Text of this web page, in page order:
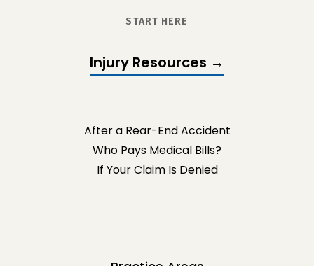
START HERE
Injury Resources →
After a Rear-End Accident
Who Pays Medical Bills?
If Your Claim Is Denied